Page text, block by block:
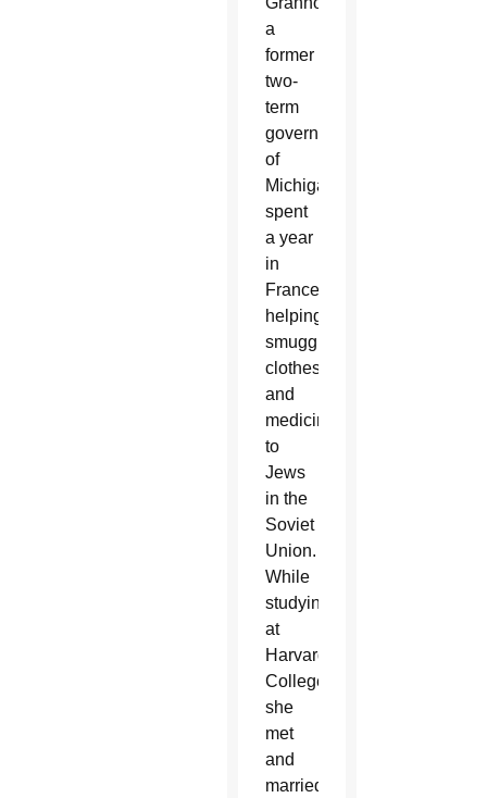
a
former
two-
term
governor
of
Michigan,
spent
a year
in
France
helping
smuggle
clothes
and
medicine
to
Jews
in the
Soviet
Union.
While
studying
at
Harvard
College,
she
met
and
married